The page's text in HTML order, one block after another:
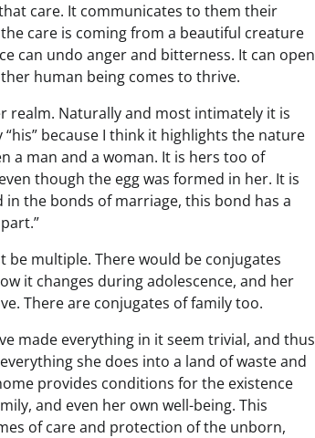
care. It communicates to them their
care is coming from a beautiful creature
can undo anger and bitterness. It can open
human being comes to thrive.
realm. Naturally and most intimately it is
because I think it highlights the nature
a man and a woman. It is hers too of
though the egg was formed in her. It is
in the bonds of marriage, this bond has a
multiple. There would be conjugates
it changes during adolescence, and her
There are conjugates of family too.
made everything in it seem trivial, and thus
she does into a land of waste and
provides conditions for the existence
and even her own well-being. This
of care and protection of the unborn,